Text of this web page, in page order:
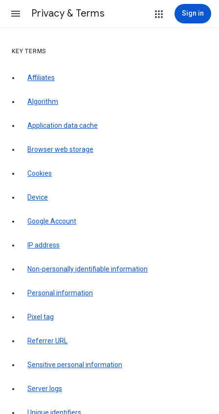
Privacy & Terms Sign in
KEY TERMS
Affiliates
Algorithm
Application data cache
Browser web storage
Cookies
Device
Google Account
IP address
Non-personally identifiable information
Personal information
Pixel tag
Referrer URL
Sensitive personal information
Server logs